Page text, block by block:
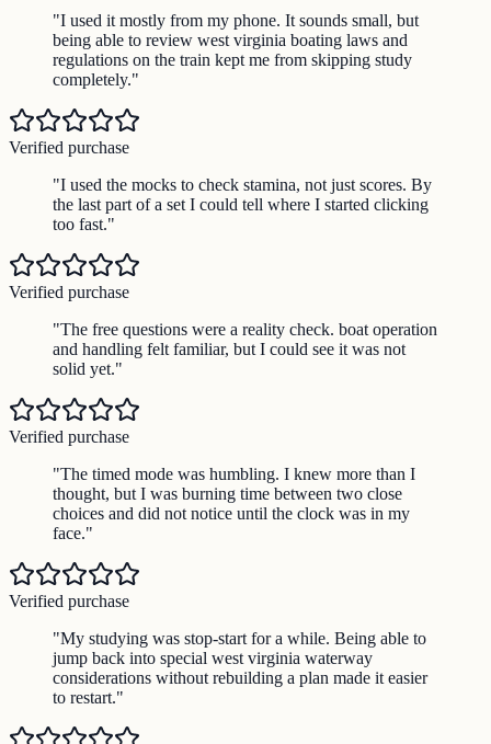
"I used it mostly from my phone. It sounds small, but
being able to review west virginia boating laws and
regulations on the train kept me from skipping study
completely."
Verified purchase
"I used the mocks to check stamina, not just scores. By
the last part of a set I could tell where I started clicking
too fast."
Verified purchase
"The free questions were a reality check. boat operation
and handling felt familiar, but I could see it was not
solid yet."
Verified purchase
"The timed mode was humbling. I knew more than I
thought, but I was burning time between two close
choices and did not notice until the clock was in my
face."
Verified purchase
"My studying was stop-start for a while. Being able to
jump back into special west virginia waterway
considerations without rebuilding a plan made it easier
to restart."